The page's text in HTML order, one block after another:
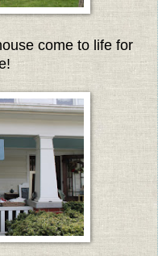
come to life for